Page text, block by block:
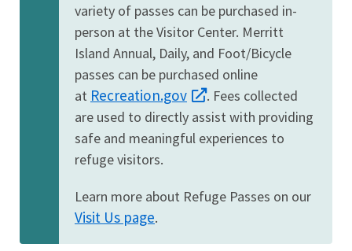
variety of passes can be purchased in-
person at the Visitor Center. Merritt
Island Annual, Daily, and Foot/Bicycle
passes can be purchased online
at Recreation.gov
. Fees collected
are used to directly assist with providing
safe and meaningful experiences to
refuge visitors.
Learn more about Refuge Passes on our
Visit Us page.